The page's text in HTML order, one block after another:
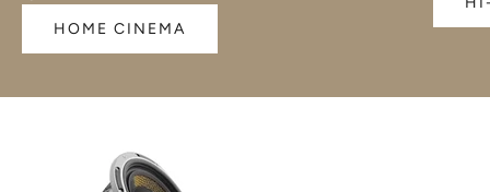
HOME CINEMA